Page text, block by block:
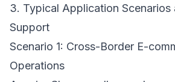
3. Typical Application Scenarios
Support
Scenario 1: Cross-Border E-
Operations